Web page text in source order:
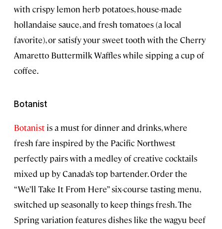
with crispy lemon herb potatoes, house-made
hollandaise sauce, and fresh tomatoes (a local
favorite), or satisfy your sweet tooth with the Cherry
Amaretto Buttermilk Waffles while sipping a cup of
coffee.
Botanist
Botanist is a must for dinner and drinks, where
fresh fare inspired by the Pacific Northwest
perfectly pairs with a medley of creative cocktails
mixed up by Canada’s top bartender. Order the
“We’ll Take It From Here” six-course tasting menu,
switched up seasonally to keep things fresh. The
Spring variation features dishes like the wagyu beef